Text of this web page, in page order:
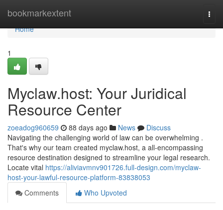
bookmarkextent
Home
Home
1
Myclaw.host: Your Juridical
Resource Center
zoeadog960659 88 days ago News
Discuss
Navigating the challenging world of law can be overwhelming .
That's why our team created myclaw.host, a all-encompassing
resource destination designed to streamline your legal research.
Locate vital https://aliviavmnv901726.full-design.com/myclaw-
host-your-lawful-resource-platform-83838053
Comments
Who Upvoted